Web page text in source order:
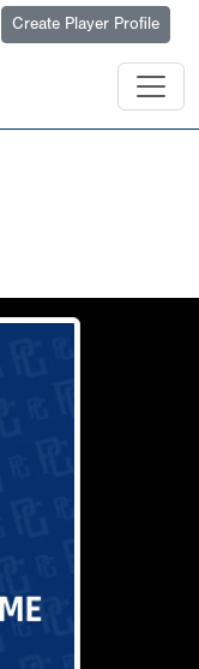
Create Player Profile